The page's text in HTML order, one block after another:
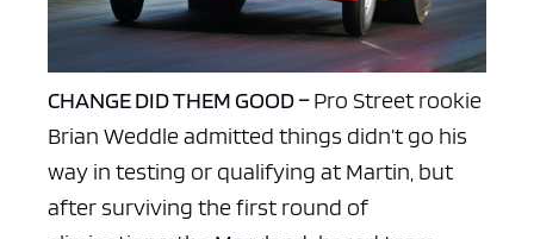
CHANGE DID THEM GOOD –Pro Street rookie
Brian Weddle admitted things didn’t go his
way in testing or qualifying at Martin, but
after surviving the first round of